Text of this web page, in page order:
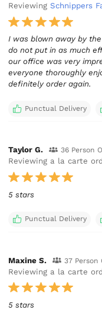
ReviewingSchnippers
I was blown away by
do not put in as much
our office was very
everyone thoroughly
definitely order again.
Punctual Delivery
Taylor G. 36 Person
Reviewing a la carte
5 stars
Punctual Delivery
Maxine S. 37 Person
Reviewing a la carte
5 stars